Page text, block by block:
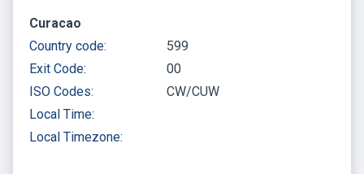
Curacao
Country code:
599
Exit Code:
00
ISO Codes:
CW/CUW
Local Time:
Local Timezone: